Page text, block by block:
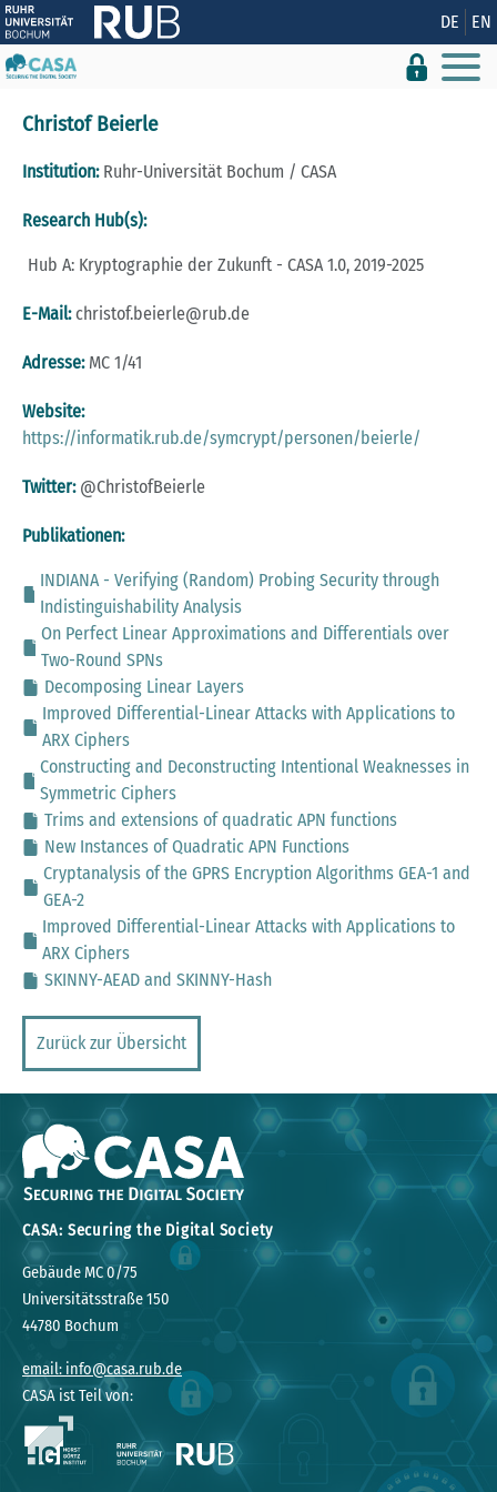
Zeige besser passende Version dieser Seite DE EN
Christof Beierle
Institution:Ruhr-Universität Bochum / CASA
Research Hub(s):
Hub A: Kryptographie der Zukunft - CASA 1.0, 2019-2025
E-Mail:christof.beierle@rub.de
Adresse:MC 1/41
Website:
https://informatik.rub.de/symcrypt/personen/beierle/
Twitter:@ChristofBeierle
Publikationen:
INDIANA - Verifying (Random) Probing Security through
Indistinguishability Analysis
On Perfect Linear Approximations and Differentials over
Two-Round SPNs
Decomposing Linear Layers
Improved Differential-Linear Attacks with Applications to
ARX Ciphers
Constructing and Deconstructing Intentional Weaknesses in
Symmetric Ciphers
Trims and extensions of quadratic APN functions
New Instances of Quadratic APN Functions
Cryptanalysis of the GPRS Encryption Algorithms GEA-1 and
GEA-2
Improved Differential-Linear Attacks with Applications to
ARX Ciphers
SKINNY-AEAD and SKINNY-Hash
Zurück zur Übersicht
CASA: Securing the Digital Society
Gebäude MC 0/75
Universitätsstraße 150
44780 Bochum
email: info@casa.rub.de
CASA ist Teil von: